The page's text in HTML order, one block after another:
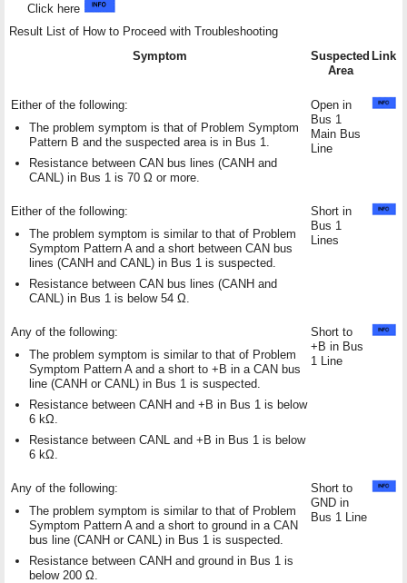
Click here
Result List of How to Proceed with Troubleshooting
Symptom
Suspected
Area
Link
Either of the following:
The problem symptom is that of Problem Symptom
Pattern B and the suspected area is in Bus 1.
Resistance between CAN bus lines (CANH and
CANL) in Bus 1 is 70 Ω or more.
Open in
Bus 1
Main Bus
Line
Either of the following:
The problem symptom is similar to that of Problem
Symptom Pattern A and a short between CAN bus
lines (CANH and CANL) in Bus 1 is suspected.
Resistance between CAN bus lines (CANH and
CANL) in Bus 1 is below 54 Ω.
Short in
Bus 1
Lines
Any of the following:
The problem symptom is similar to that of Problem
Symptom Pattern A and a short to +B in a CAN bus
line (CANH or CANL) in Bus 1 is suspected.
Resistance between CANH and +B in Bus 1 is below
6 kΩ.
Resistance between CANL and +B in Bus 1 is below
6 kΩ.
Short to
+B in Bus
1 Line
Any of the following:
The problem symptom is similar to that of Problem
Symptom Pattern A and a short to ground in a CAN
bus line (CANH or CANL) in Bus 1 is suspected.
Resistance between CANH and ground in Bus 1 is
below 200 Ω.
Short to
GND in
Bus 1 Line